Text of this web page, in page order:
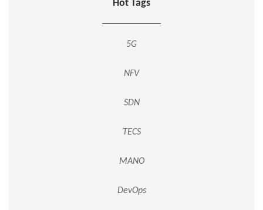
Hot Tags
5G
NFV
SDN
TECS
MANO
DevOps